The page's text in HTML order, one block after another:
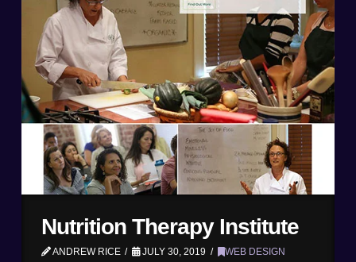
Nutrition Therapy Institute
ANDREW RICE JULY 30, 2019 WEB DESIGN